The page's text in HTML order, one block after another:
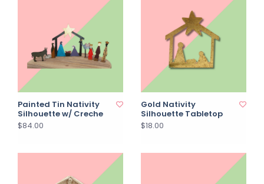
Painted Tin Nativity
Silhouette w/ Creche
$84.00
Gold Nativity
Silhouette Tabletop
$18.00